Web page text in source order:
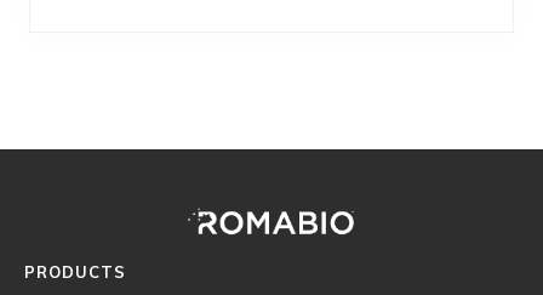
(romabio)
PRODUCTS